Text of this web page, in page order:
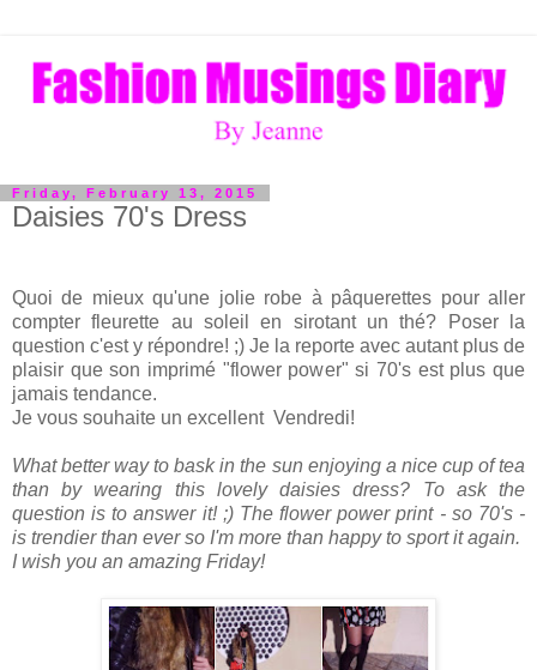
Friday, February 13, 2015
Daisies 70's Dress
Quoi de mieux qu'une jolie robe à pâquerettes pour aller
compter fleurette au soleil en sirotant un thé? Poser la
question c'est y répondre! ;) Je la reporte avec autant plus de
plaisir que son imprimé "flower power" si 70's est plus que
jamais tendance.
Je vous souhaite un excellent Vendredi!
What better way to bask in the sun enjoying a nice cup of tea
than by wearing this lovely daisies dress? To ask the
question is to answer it! ;) The flower power print - so 70's -
is trendier than ever so I'm more than happy to sport it again.
I wish you an amazing Friday!